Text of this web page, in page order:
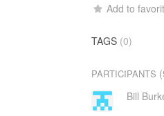
Add to
TAGS (0)
PARTICIPANTS
Bill